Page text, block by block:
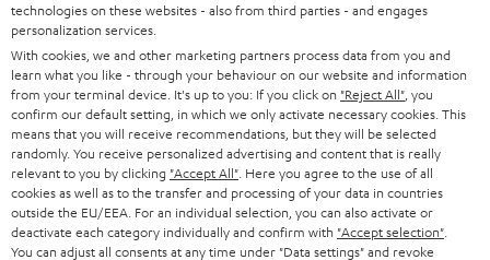
OTHER COUNTRIES
Imprint Conditions Privacy policy
withdraw from contract here
technologies on these websites - also from third parties - and engages
personalization services.
With cookies, we and other marketing partners process data from you and
learn what you like - through your behaviour on our website and information
from your terminal device. It's up to you: If you click on "Reject All" , you
confirm our default setting, in which we only activate necessary cookies. This
means that you will receive recommendations, but they will be selected
randomly. You receive personalized advertising and content that is really
relevant to you by clicking "Accept All" . Here you agree to the use of all
cookies as well as to the transfer and processing of your data in countries
outside the EU/EEA. For an individual selection, you can also activate or
deactivate each category individually and confirm with "Accept selection"
You can adjust all consents at any time under "Data settings" and revoke